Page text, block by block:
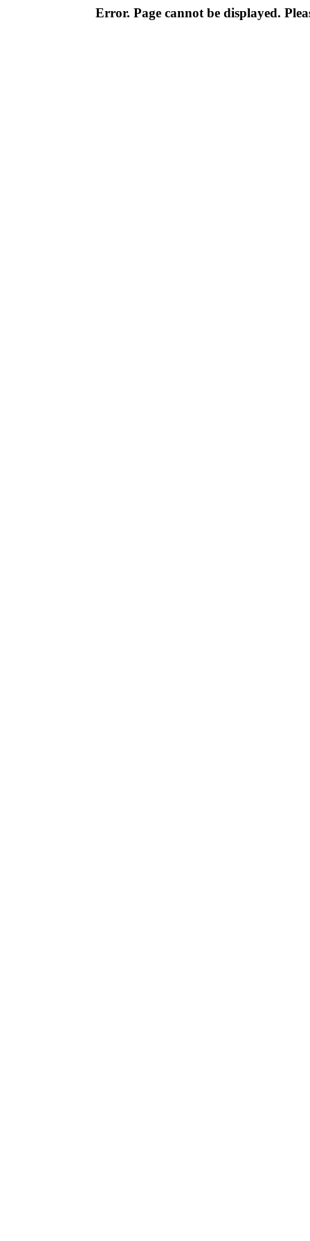
Error. Page cannot be displayed.